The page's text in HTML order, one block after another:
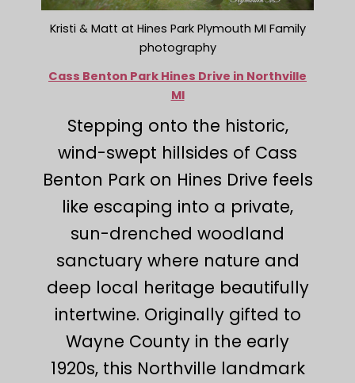
Kristi & Matt at Hines Park Plymouth MI Family
photography
Cass Benton Park Hines Drive in Northville
MI
Stepping onto the historic,
wind-swept hillsides of Cass
Benton Park on Hines Drive feels
like escaping into a private,
sun-drenched woodland
sanctuary where nature and
deep local heritage beautifully
intertwine. Originally gifted to
Wayne County in the early
1920s, this Northville landmark